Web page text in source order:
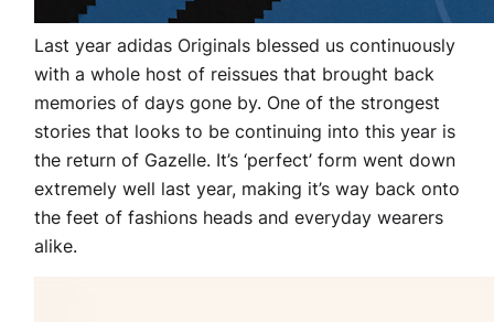
Last year adidas Originals blessed us continuously
with a whole host of reissues that brought back
memories of days gone by. One of the strongest
stories that looks to be continuing into this year is
the return of Gazelle. It’s ‘perfect’ form went down
extremely well last year, making it’s way back onto
the feet of fashions heads and everyday wearers
alike.